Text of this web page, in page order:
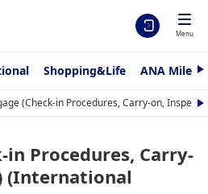
Menu
Shopping&Life ANA
N
x
t
(Check-in Procedures, Carry-on,
N
e
in Procedures, Carry-
(International